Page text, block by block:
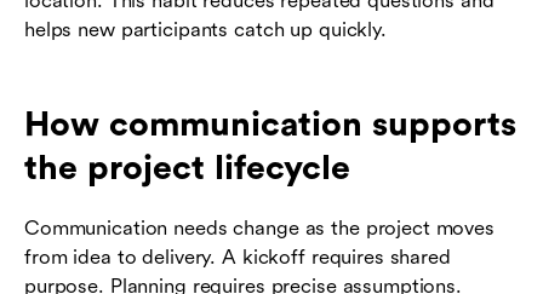
helps new participants catch up quickly.
How communication supports
the project lifecycle
Communication needs change as the project moves
from idea to delivery. A kickoff requires shared
purpose. Planning requires precise assumptions.